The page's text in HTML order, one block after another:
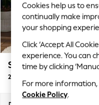
Top Picks
Trending On
Polka Dots
Summer
Blues &
Summer Whites
Chocolate
Linen Collection
Stamford
2 Seater Small Sofa
Cookies help us to
continually make
your shopping
Click ‘Accept All
experience. You can
time by clicking
For more
Cookie Policy.